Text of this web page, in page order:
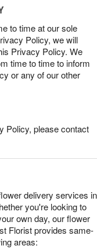
to time at our sole
Policy, we will
Privacy Policy. We
time to time to inform
or any of our other
Policy, please contact
delivery services in
you're looking to
own day, our flower
Florist provides same-
areas: